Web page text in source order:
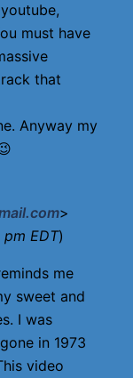
must have
that
Anyway my
>
EDT)
me
sweet and
I was
in 1973
video